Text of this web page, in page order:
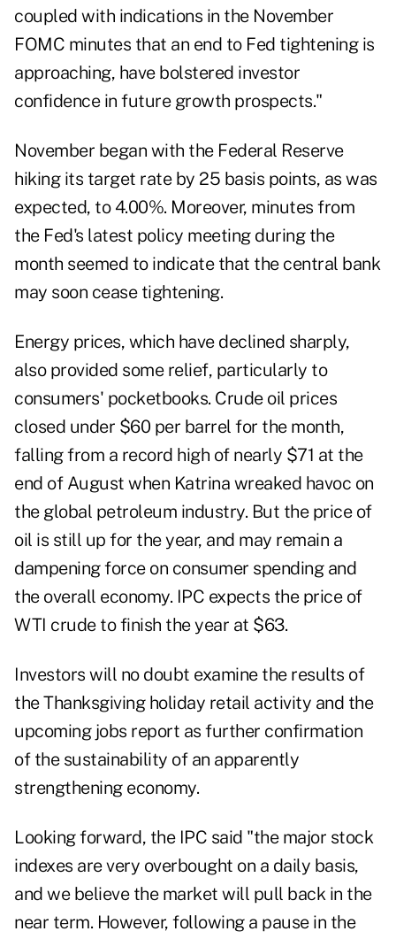
coupled with indications in the November
FOMC minutes that an end to Fed tightening is
approaching, have bolstered investor
confidence in future growth prospects."
November began with the Federal Reserve
hiking its target rate by 25 basis points, as was
expected, to 4.00%. Moreover, minutes from
the Fed's latest policy meeting during the
month seemed to indicate that the central bank
may soon cease tightening.
Energy prices, which have declined sharply,
also provided some relief, particularly to
consumers' pocketbooks. Crude oil prices
closed under $60 per barrel for the month,
falling from a record high of nearly $71 at the
end of August when Katrina wreaked havoc on
the global petroleum industry. But the price of
oil is still up for the year, and may remain a
dampening force on consumer spending and
the overall economy. IPC expects the price of
WTI crude to finish the year at $63.
Investors will no doubt examine the results of
the Thanksgiving holiday retail activity and the
upcoming jobs report as further confirmation
of the sustainability of an apparently
strengthening economy.
Looking forward, the IPC said "the major stock
indexes are very overbought on a daily basis,
and we believe the market will pull back in the
near term. However, following a pause in the